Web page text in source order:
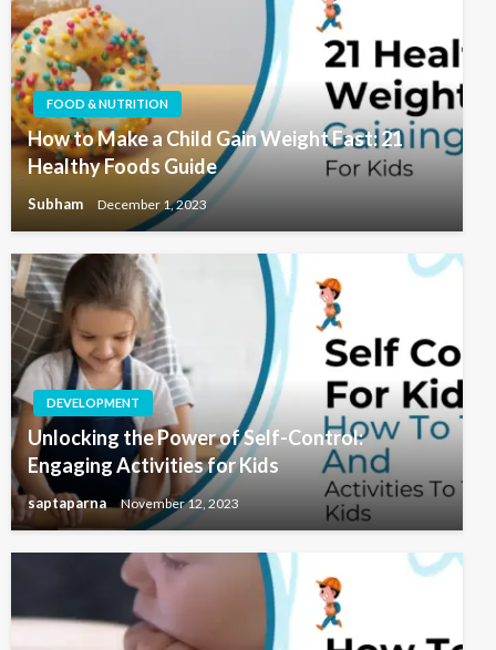
FOOD & NUTRITION
How to Make a Child Gain Weight Fast: 21
Healthy Foods Guide
Subham December 1, 2023
DEVELOPMENT
Unlocking the Power of Self-Control:
Engaging Activities for Kids
saptaparna November 12, 2023